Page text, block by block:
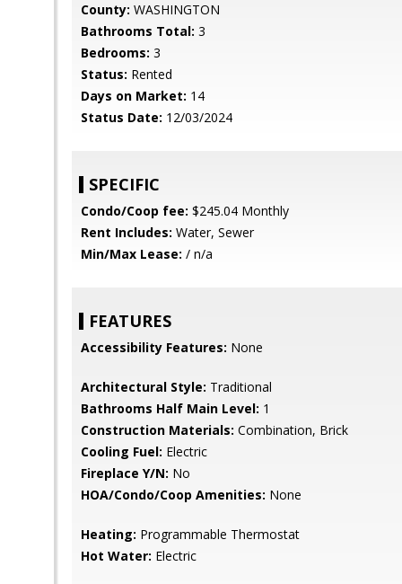
County: WASHINGTON
Bathrooms Total: 3
Bedrooms: 3
Status: Rented
Days on Market: 14
Status Date: 12/03/2024
SPECIFIC
Condo/Coop fee: $245.04 Monthly
Rent Includes: Water, Sewer
Min/Max Lease: / n/a
FEATURES
Accessibility Features: None
Architectural Style: Traditional
Bathrooms Half Main Level: 1
Construction Materials: Combination, Brick
Cooling Fuel: Electric
Fireplace Y/N: No
HOA/Condo/Coop Amenities: None
Heating: Programmable Thermostat
Hot Water: Electric